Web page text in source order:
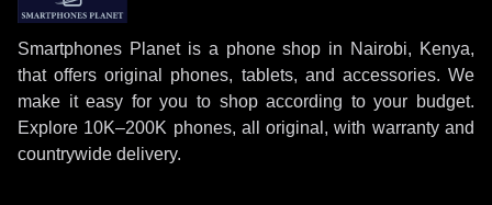
Smartphones Planet is a phone shop in Nairobi, Kenya,
that offers original phones, tablets, and accessories. We
make it easy for you to shop according to your budget.
Explore 10K–200K phones, all original, with warranty and
countrywide delivery.